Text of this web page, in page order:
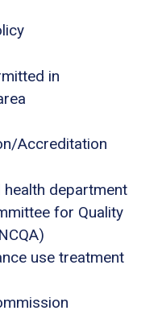
in
Accreditation
health department
for Quality
use treatment